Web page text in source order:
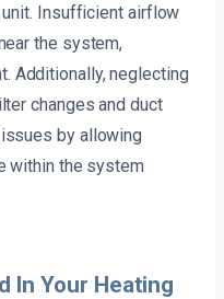
Insufficient airflow
the system,
Additionally, neglecting
changes and duct
by allowing
within the system
In Your Heating